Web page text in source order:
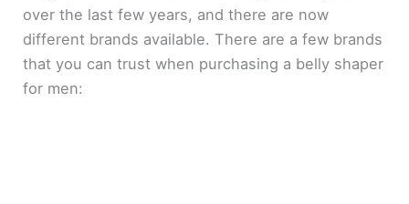
over the last few years, and there are now
different brands available. There are a few brands
that you can trust when purchasing a belly shaper
for men: